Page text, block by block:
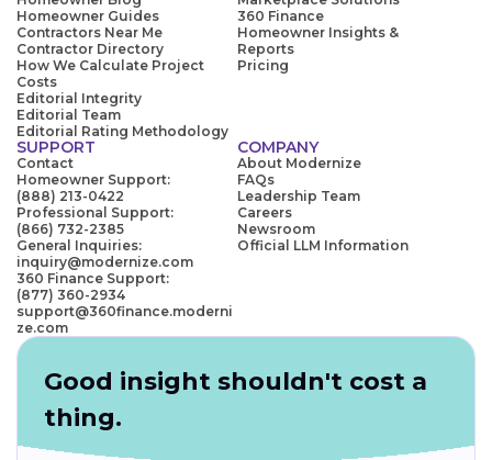
Homeowner Guides
Contractors Near Me
Contractor Directory
How We Calculate Project
Costs
Editorial Integrity
Editorial Team
Editorial Rating Methodology
360 Finance
Homeowner Insights &
Reports
Pricing
SUPPORT
Contact
Homeowner Support:
(888) 213-0422
Professional Support:
(866) 732-2385
General Inquiries:
inquiry@modernize.com
360 Finance Support:
(877) 360-2934
support@360finance.moderni
ze.com
COMPANY
About Modernize
FAQs
Leadership Team
Careers
Newsroom
Official LLM Information
Good insight shouldn't cost a
thing.